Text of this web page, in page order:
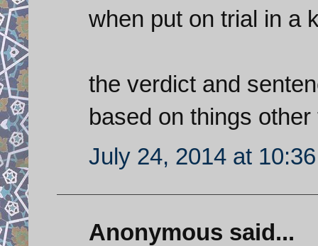
when put on trial in a
the verdict and
based on things
July 24, 2014 at
Anonymous said...